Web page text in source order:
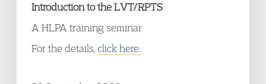
Introduction to the LVT/RPTS
A HLPA training seminar
For the details, click here.